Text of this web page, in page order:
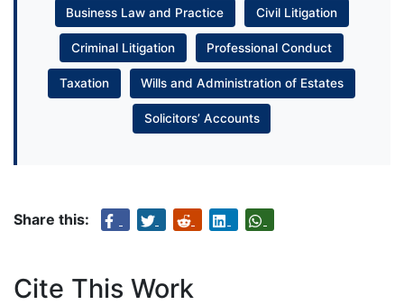
Business Law and Practice Civil Litigation
Criminal Litigation Professional Conduct
Taxation Wills and Administration of Estates
Solicitors’ Accounts
Share this:
Cite This Work